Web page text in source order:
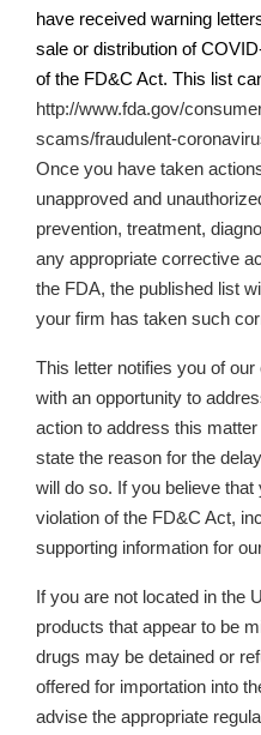
have received warning
sale or distribution of
of the FD&C Act. This list
http://www.fda.gov/
scams/fraudulent-
Once you have taken
unapproved and
prevention, treatment,
any appropriate corrective
the FDA, the published list
your firm has taken such
This letter notifies you of
with an opportunity to
action to address this
state the reason for the
will do so. If you believe
violation of the FD&C Act,
supporting information for
If you are not located in the
products that appear to be
drugs may be detained or
offered for importation into
advise the appropriate